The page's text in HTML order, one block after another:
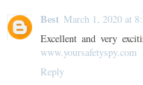
Best March 1, 2020 at
Excellent and very
www.yoursafetyspy.com
Reply